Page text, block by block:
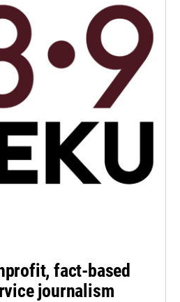
fact-based
journalism